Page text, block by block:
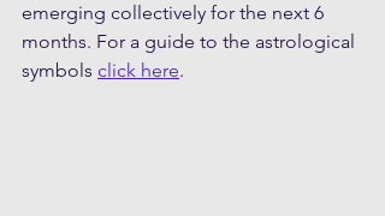
emerging collectively for the next 6
months. For a guide to the astrological
symbols click here.